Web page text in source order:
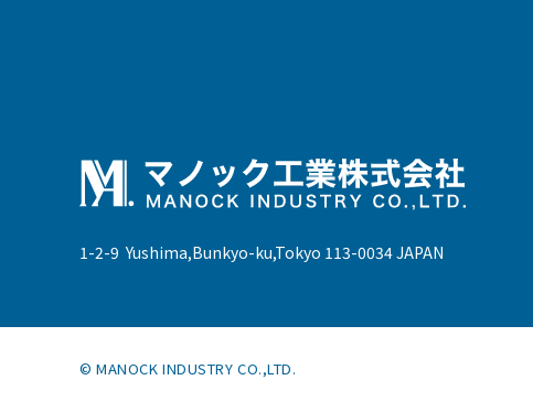
1-2-9 Yushima,Bunkyo-ku,Tokyo 113-0034 JAPAN
© MANOCK INDUSTRY CO.,LTD.